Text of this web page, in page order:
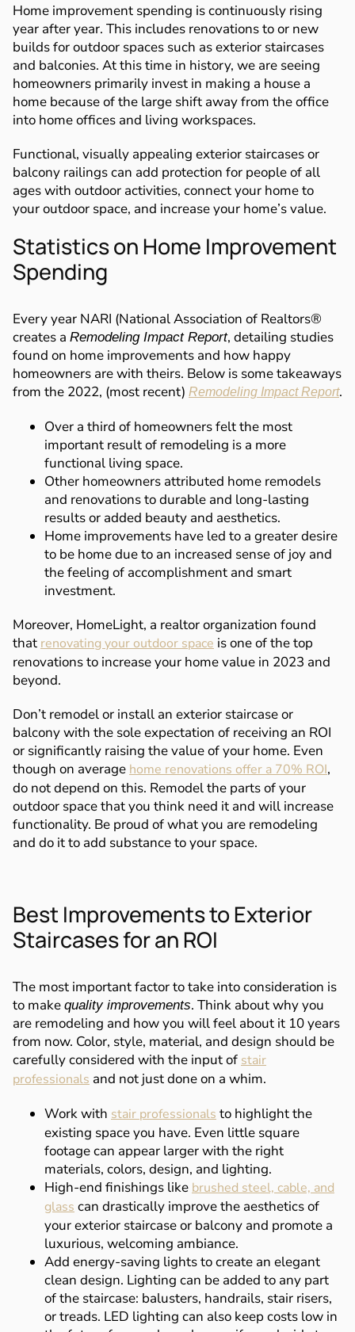
Home improvement spending is continuously rising
year after year. This includes renovations to or new
builds for outdoor spaces such as exterior staircases
and balconies. At this time in history, we are seeing
homeowners primarily invest in making a house a
home because of the large shift away from the office
into home offices and living workspaces.
Functional, visually appealing exterior staircases or
balcony railings can add protection for people of all
ages with outdoor activities, connect your home to
your outdoor space, and increase your home’s value.
Statistics on Home Improvement
Spending
Every year NARI (National Association of Realtors®
creates a Remodeling Impact Report, detailing studies
found on home improvements and how happy
homeowners are with theirs. Below is some takeaways
from the 2022, (most recent) Remodeling Impact Report.
Over a third of homeowners felt the most
important result of remodeling is a more
functional living space.
Other homeowners attributed home remodels
and renovations to durable and long-lasting
results or added beauty and aesthetics.
Home improvements have led to a greater desire
to be home due to an increased sense of joy and
the feeling of accomplishment and smart
investment.
Moreover, HomeLight, a realtor organization found
that renovating your outdoor space is one of the top
renovations to increase your home value in 2023 and
beyond.
Don’t remodel or install an exterior staircase or
balcony with the sole expectation of receiving an ROI
or significantly raising the value of your home. Even
though on average home renovations offer a 70% ROI,
do not depend on this. Remodel the parts of your
outdoor space that you think need it and will increase
functionality. Be proud of what you are remodeling
and do it to add substance to your space.
Best Improvements to Exterior
Staircases for an ROI
The most important factor to take into consideration is
to make quality improvements. Think about why you
are remodeling and how you will feel about it 10 years
from now. Color, style, material, and design should be
carefully considered with the input of stair
professionals and not just done on a whim.
Work with stair professionals to highlight the
existing space you have. Even little square
footage can appear larger with the right
materials, colors, design, and lighting.
High-end finishings like brushed steel, cable, and
glass can drastically improve the aesthetics of
your exterior staircase or balcony and promote a
luxurious, welcoming ambiance.
Add energy-saving lights to create an elegant
clean design. Lighting can be added to any part
of the staircase: balusters, handrails, stair risers,
or treads. LED lighting can also keep costs low in